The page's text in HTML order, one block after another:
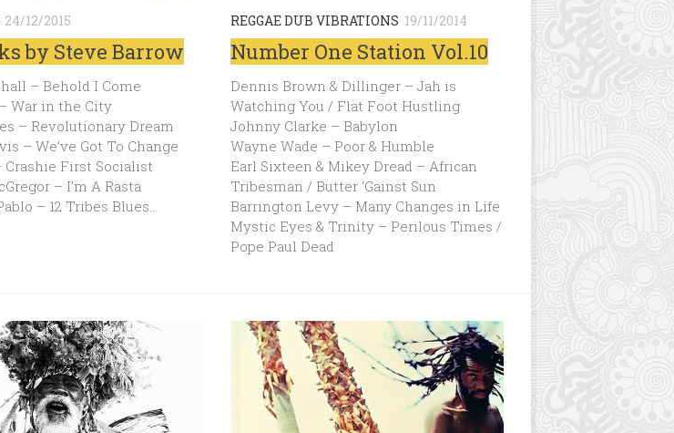
24/12/2015
by Steve Barrow
– Behold I Come
War in the City
– Revolutionary Dream
– We’ve Got To Change
First Socialist
– I’m A Rasta
– 12 Tribes Blues…
REGGAE DUB VIBRATIONS 19/11/2014
Number One Station Vol.10
Dennis Brown & Dillinger – Jah is
Watching You / Flat Foot Hustling
Johnny Clarke – Babylon
Wayne Wade – Poor & Humble
Earl Sixteen & Mikey Dread – African
Tribesman / Butter ‘Gainst Sun
Barrington Levy – Many Changes in Life
Mystic Eyes & Trinity – Perilous Times /
Pope Paul Dead